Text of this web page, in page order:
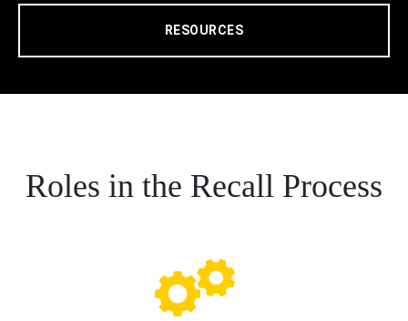
RESOURCES
Roles in the Recall Process